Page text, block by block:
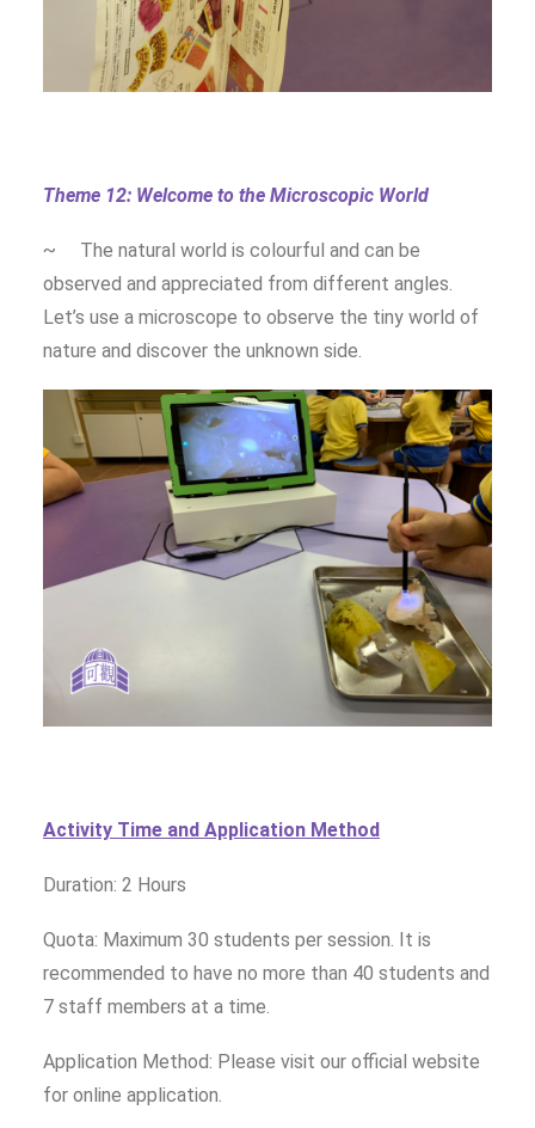
Theme 12: Welcome to the Microscopic World
~ The natural world is colourful and can be
observed and appreciated from different angles.
Let’s use a microscope to observe the tiny world of
nature and discover the unknown side.
Activity Time and Application Method
Duration: 2 Hours
Quota: Maximum 30 students per session. It is
recommended to have no more than 40 students and
7 staff members at a time.
Application Method: Please visit our official website
for online application.